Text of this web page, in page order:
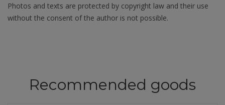
Photos and texts are protected by copyright law and their use
without the consent of the author is not possible.
Recommended goods